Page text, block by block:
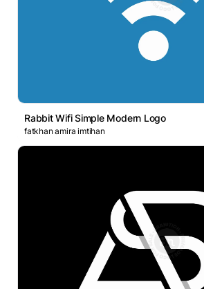
Rabbit Wifi Simple Modern Logo
fatkhan amira imtihan